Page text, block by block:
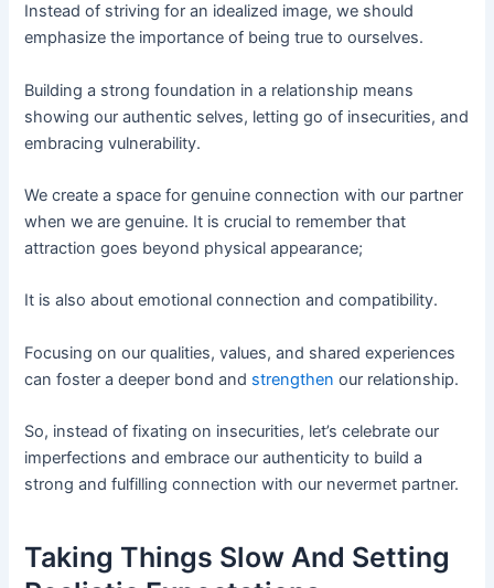
Instead of striving for an idealized image, we should
emphasize the importance of being true to ourselves.
Building a strong foundation in a relationship means
showing our authentic selves, letting go of insecurities, and
embracing vulnerability.
We create a space for genuine connection with our partner
when we are genuine. It is crucial to remember that
attraction goes beyond physical appearance;
It is also about emotional connection and compatibility.
Focusing on our qualities, values, and shared experiences
can foster a deeper bond and strengthenour relationship.
So, instead of fixating on insecurities, let’s celebrate our
imperfections and embrace our authenticity to build a
strong and fulfilling connection with our nevermet partner.
Taking Things Slow And Setting